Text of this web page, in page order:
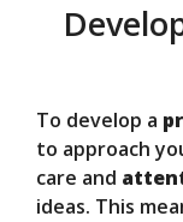
To develop a
to approach
care and
ideas. This